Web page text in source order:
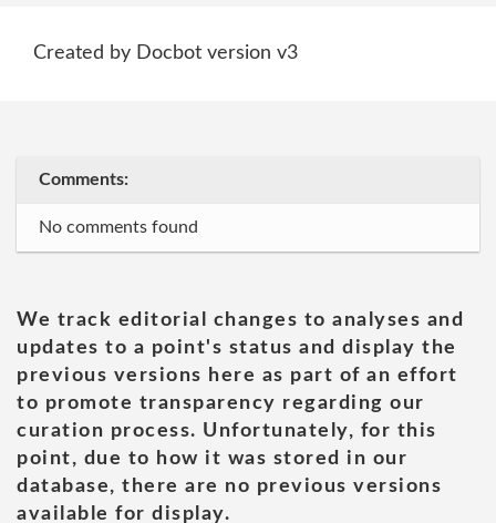
Created by Docbot version v3
Comments:
No comments found
We track editorial changes to analyses and
updates to a point's status and display the
previous versions here as part of an effort
to promote transparency regarding our
curation process. Unfortunately, for this
point, due to how it was stored in our
database, there are no previous versions
available for display.